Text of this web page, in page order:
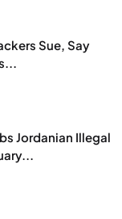
Sue, Say
Jordanian Illegal